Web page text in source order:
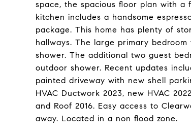
space, the spacious floor plan with a
kitchen includes a handsome
package. This home has plenty of
hallways. The large primary
shower. The additional two guest
outdoor shower. Recent updates
painted driveway with new shell
HVAC Ductwork 2023, new HVAC
and Roof 2016. Easy access to
away. Located in a non flood zone.